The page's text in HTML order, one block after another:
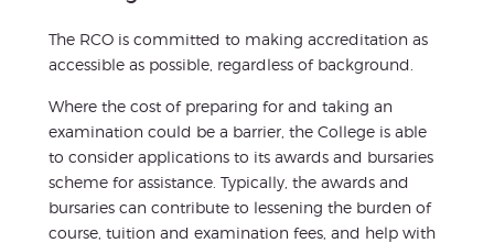
The RCO is committed to making accreditation as
accessible as possible, regardless of background.
Where the cost of preparing for and taking an
examination could be a barrier, the College is able
to consider applications to its awards and bursaries
scheme for assistance. Typically, the awards and
bursaries can contribute to lessening the burden of
course, tuition and examination fees, and help with